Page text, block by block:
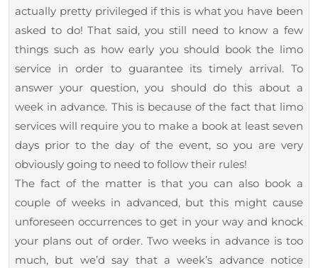
actually pretty privileged if this is what you have been
asked to do! That said, you still need to know a few
things such as how early you should book the limo
service in order to guarantee its timely arrival. To
answer your question, you should do this about a
week in advance. This is because of the fact that limo
services will require you to make a book at least seven
days prior to the day of the event, so you are very
obviously going to need to follow their rules!
The fact of the matter is that you can also book a
couple of weeks in advanced, but this might cause
unforeseen occurrences to get in your way and knock
your plans out of order. Two weeks in advance is too
much, but we’d say that a week’s advance notice